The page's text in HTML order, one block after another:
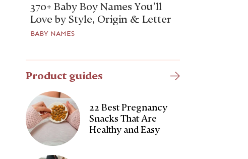
370+ Baby Boy Names You’ll
Love by Style, Origin & Letter
BABY NAMES
Product guides
22 Best Pregnancy
Snacks That Are
Healthy and Easy